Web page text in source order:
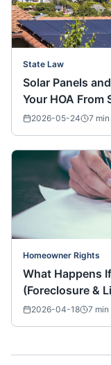
State Law
Solar Panels
Your HOA From
2026-05-24 7 min
Homeowner Rights
What Happens
(Foreclosure &
2026-04-18 7 min